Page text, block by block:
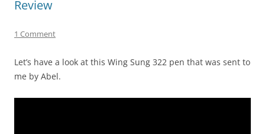
Review
1 Comment
Let’s have a look at this Wing Sung 322 pen that was sent to
me by Abel.